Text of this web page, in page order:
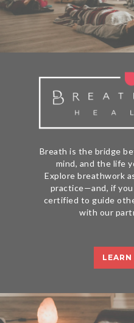
Breath is the bridge
mind, and the life
Explore breathwork
practice—and, if
certified to guide
with our